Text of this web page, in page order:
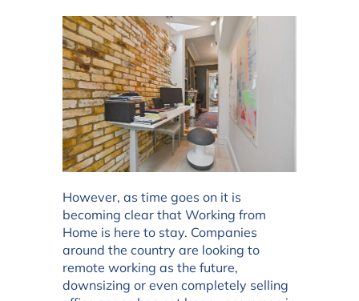
However, as time goes on it is
becoming clear that Working from
Home is here to stay. Companies
around the country are looking to
remote working as the future,
downsizing or even completely selling